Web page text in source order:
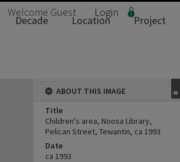
Welcome Guest Login
Decade Location
Project
ABOUT THIS IMAGE
Title
Children's area, Noosa Library,
Pelican Street, Tewantin, ca 1993
Date
ca 1993